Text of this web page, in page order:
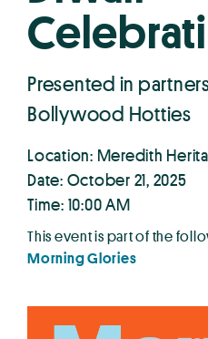
Presented in
Bollywood Hotties
Location: Meredith
Date: October 21, 2025
Time: 10:00 AM
This event is part of the
Morning Glories